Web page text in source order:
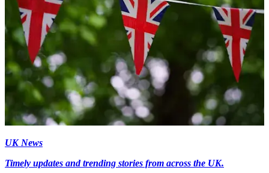
UK News
Timely updates and trending stories from across the UK.